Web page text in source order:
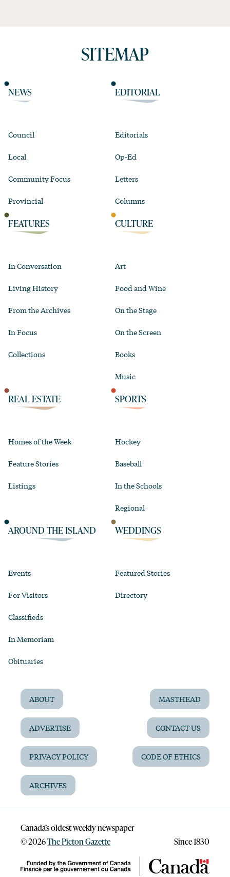
SITEMAP
NEWS
Council
Local
Community Focus
Provincial
EDITORIAL
Editorials
Op-Ed
Letters
Columns
FEATURES
In Conversation
Living History
From the Archives
In Focus
Collections
CULTURE
Art
Food and Wine
On the Stage
On the Screen
Books
Music
REAL ESTATE
Homes of the Week
Feature Stories
Listings
SPORTS
Hockey
Baseball
In the Schools
Regional
AROUND THE ISLAND
Events
For Visitors
Classifieds
In Memoriam
Obituaries
WEDDINGS
Featured Stories
Directory
ABOUT MASTHEAD
ADVERTISE CONTACT US
PRIVACY POLICY CODE OF ETHICS
ARCHIVES
Canada’s oldest weekly newspaper
©2026The Picton Gazette Since 1830